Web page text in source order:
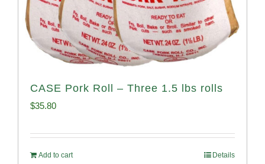
CASE Pork Roll – Three 1.5 lbs rolls
$35.80
Add to cart Details